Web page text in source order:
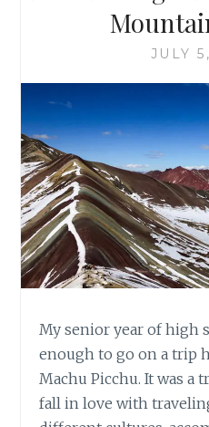
JULY
My senior year of high
enough to go on a trip
Machu Picchu. It was a
fall in love with